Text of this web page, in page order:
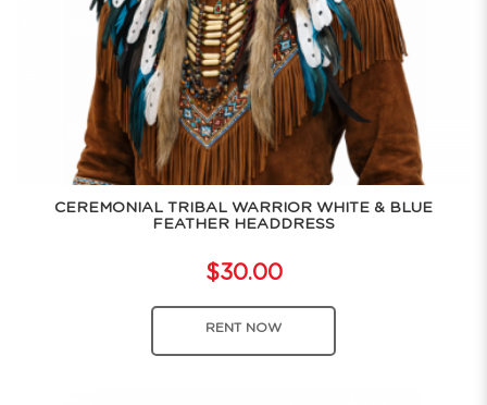
CEREMONIAL TRIBAL WARRIOR WHITE & BLUE
FEATHER HEADDRESS
$30.00
RENT NOW